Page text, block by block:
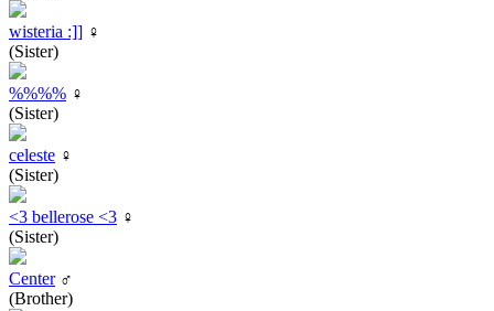
wisteria :]] ♀
(Sister)
%%%% ♀
(Sister)
celeste ♀
(Sister)
<3 bellerose <3 ♀
(Sister)
Center♂
(Brother)